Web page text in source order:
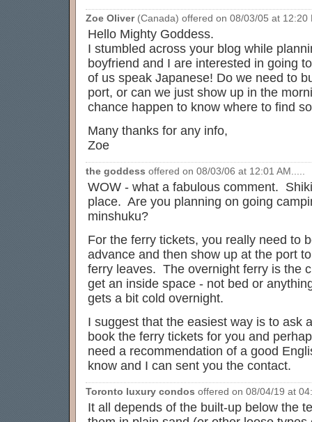
Zoe Oliver(Canada) offered on 08/03/05 at 12:20
Hello Mighty Goddess.
I stumbled across your blog while
boyfriend and I are interested in going
of us speak Japanese! Do we need to
port, or can we just show up in the
chance happen to know where to find
Many thanks for any info,
Zoe
the goddess offered on 08/03/06 at 12:01 AM.....
WOW - what a fabulous comment.
place. Are you planning on going
minshuku?
For the ferry tickets, you really need to
advance and then show up at the port
ferry leaves. The overnight ferry is the
get an inside space - not bed or
gets a bit cold overnight.
I suggest that the easiest way is to ask
book the ferry tickets for you and
need a recommendation of a good
know and I can sent you the contact.
Toronto luxury condos offered on 08/04/19 at
It all depends of the built-up below the